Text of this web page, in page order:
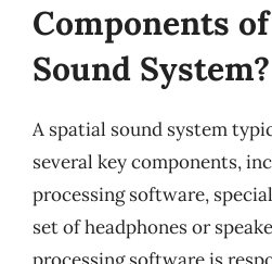
Components
Sound System?
A spatial sound system
several key components,
processing software,
set of headphones or
processing software is